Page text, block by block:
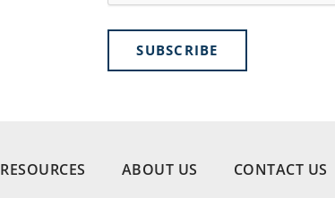
SUBSCRIBE
RESOURCES ABOUT US CONTACT US